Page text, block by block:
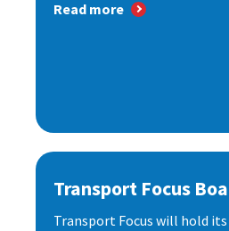
Read more
Transport Focus
Transport Focus will hold